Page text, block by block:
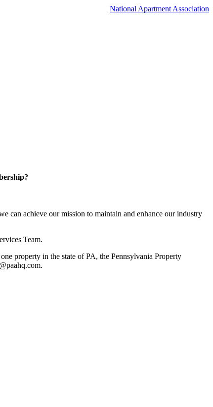
National Apartment Association
can achieve our mission to maintain and enhance our industry
Team.
property in the state of PA, the Pennsylvania Property